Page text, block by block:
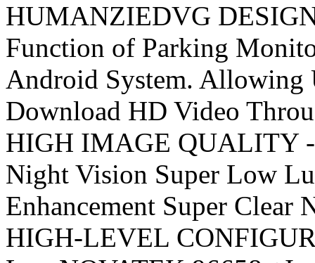
HUMANZIEDVG
Function of Parking
Android System. Allowing
Download HD Video
HIGH IMAGE QUALITY
Night Vision Super Low
Enhancement Super
HIGH-LEVEL